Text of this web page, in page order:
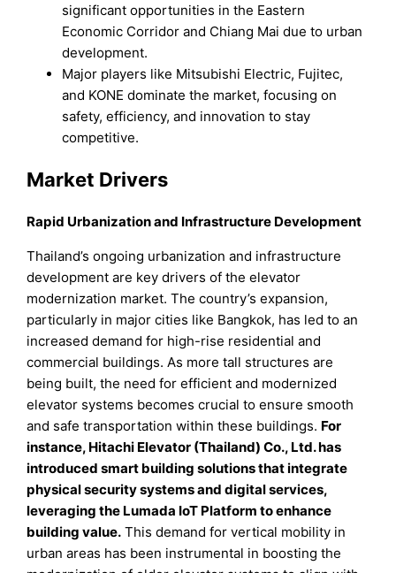
significant opportunities in the Eastern
Economic Corridor and Chiang Mai due to urban
development.
Major players like Mitsubishi Electric, Fujitec,
and KONE dominate the market, focusing on
safety, efficiency, and innovation to stay
competitive.
Market Drivers
Rapid Urbanization and Infrastructure Development
Thailand’s ongoing urbanization and infrastructure
development are key drivers of the elevator
modernization market. The country’s expansion,
particularly in major cities like Bangkok, has led to an
increased demand for high-rise residential and
commercial buildings. As more tall structures are
being built, the need for efficient and modernized
elevator systems becomes crucial to ensure smooth
and safe transportation within these buildings. For
instance, Hitachi Elevator (Thailand) Co., Ltd. has
introduced smart building solutions that integrate
physical security systems and digital services,
leveraging the Lumada IoT Platform to enhance
building value. This demand for vertical mobility in
urban areas has been instrumental in boosting the